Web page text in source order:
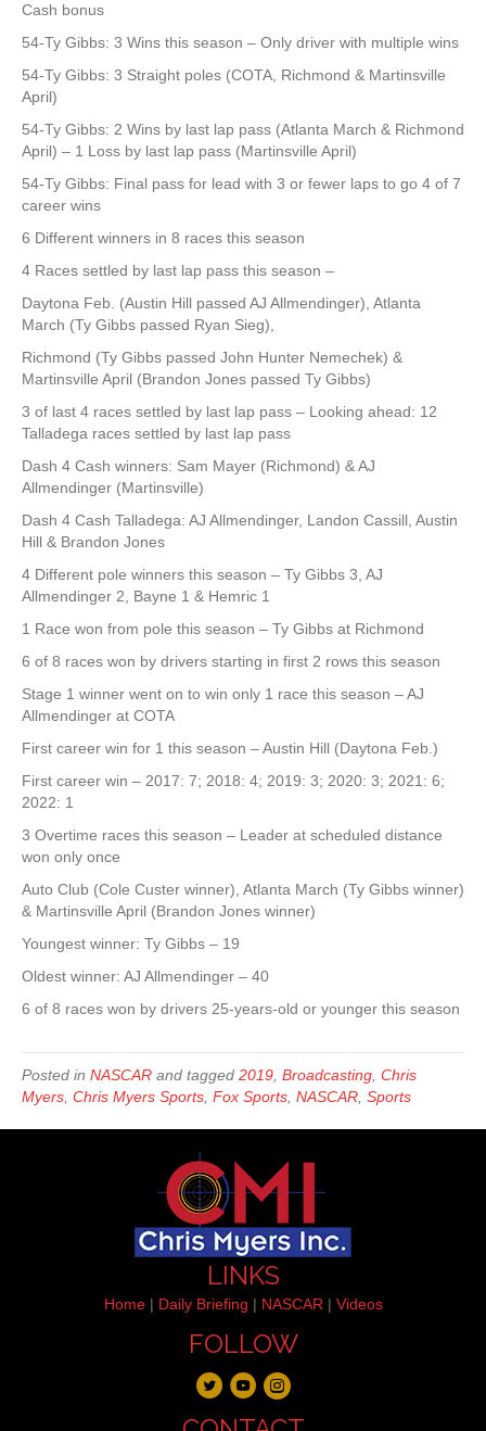
Cash bonus
54-Ty Gibbs: 3 Wins this season – Only driver with multiple wins
54-Ty Gibbs: 3 Straight poles (COTA, Richmond & Martinsville
April)
54-Ty Gibbs: 2 Wins by last lap pass (Atlanta March & Richmond
April) – 1 Loss by last lap pass (Martinsville April)
54-Ty Gibbs: Final pass for lead with 3 or fewer laps to go 4 of 7
career wins
6 Different winners in 8 races this season
4 Races settled by last lap pass this season –
Daytona Feb. (Austin Hill passed AJ Allmendinger), Atlanta
March (Ty Gibbs passed Ryan Sieg),
Richmond (Ty Gibbs passed John Hunter Nemechek) &
Martinsville April (Brandon Jones passed Ty Gibbs)
3 of last 4 races settled by last lap pass – Looking ahead: 12
Talladega races settled by last lap pass
Dash 4 Cash winners: Sam Mayer (Richmond) & AJ
Allmendinger (Martinsville)
Dash 4 Cash Talladega: AJ Allmendinger, Landon Cassill, Austin
Hill & Brandon Jones
4 Different pole winners this season – Ty Gibbs 3, AJ
Allmendinger 2, Bayne 1 & Hemric 1
1 Race won from pole this season – Ty Gibbs at Richmond
6 of 8 races won by drivers starting in first 2 rows this season
Stage 1 winner went on to win only 1 race this season – AJ
Allmendinger at COTA
First career win for 1 this season – Austin Hill (Daytona Feb.)
First career win – 2017: 7; 2018: 4; 2019: 3; 2020: 3; 2021: 6;
2022: 1
3 Overtime races this season – Leader at scheduled distance
won only once
Auto Club (Cole Custer winner), Atlanta March (Ty Gibbs winner)
& Martinsville April (Brandon Jones winner)
Youngest winner: Ty Gibbs – 19
Oldest winner: AJ Allmendinger – 40
6 of 8 races won by drivers 25-years-old or younger this season
Posted in NASCAR and tagged 2019 Broadcasting Chris
Myers Chris Myers Sports Fox Sports NASCAR Sports
LINKS
Home| Daily Briefing | NASCAR | Videos
FOLLOW